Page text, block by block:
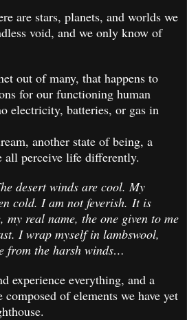
are stars, planets, and worlds we
void, and we only know of
out of many, that happens to
for our functioning human
electricity, batteries, or gas in
another state of being, a
all perceive life differently.
desert winds are cool. My
cold. I am not feverish. It is
real name, the one given to me
I wrap myself in lambswool,
from the harsh winds…
experience everything, and a
composed of elements we have yet